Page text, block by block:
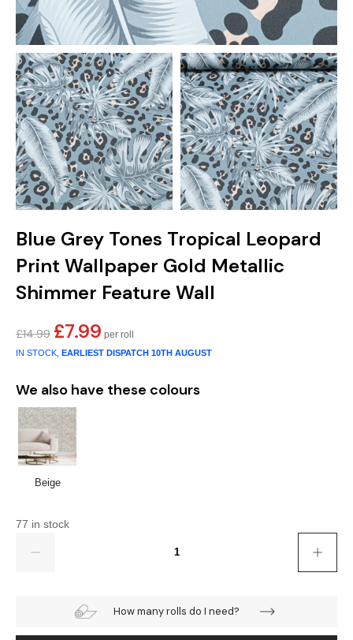
Blue Grey Tones Tropical Leopard
Print Wallpaper Gold Metallic
Shimmer Feature Wall
£14.99 Original
price
£14.99.
£7.99 Current
price
£7.99.
IN STOCK, EARLIEST DISPATCH 10TH AUGUST
We also have these colours
Beige
77 in stock
How many rolls do I need?